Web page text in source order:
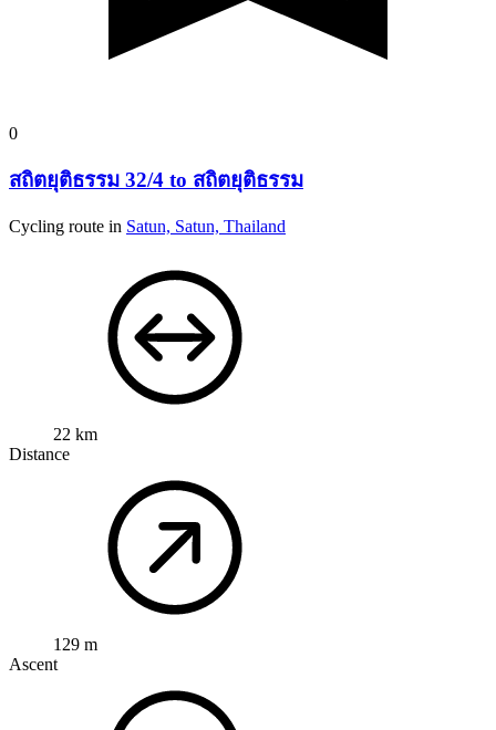
0
สถิตยุติธรรม 32/4 to สถิตยุติธรรม
Cycling route in Satun, Satun, Thailand
22 km
Distance
129 m
Ascent